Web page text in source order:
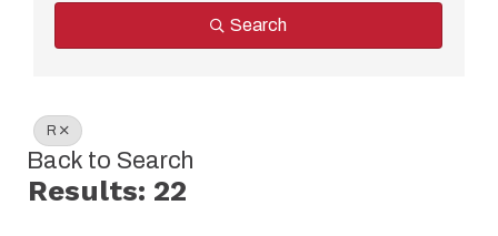
Search
R
Back to Search
Results: 22